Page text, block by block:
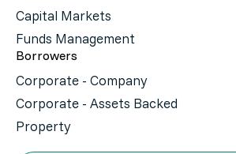
Capital Markets
Funds Management
Borrowers
Corporate - Company
Corporate - Assets Backed
Property